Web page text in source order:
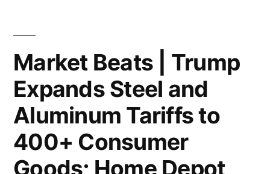
Anthropic
Nears
Billion
Funding
Bonds;
Fed
Chair
Contender
Zervos:
The
Market Beats | Trump
Expands Steel and
Aluminum Tariffs to
400+ Consumer
Goods; Home Depot